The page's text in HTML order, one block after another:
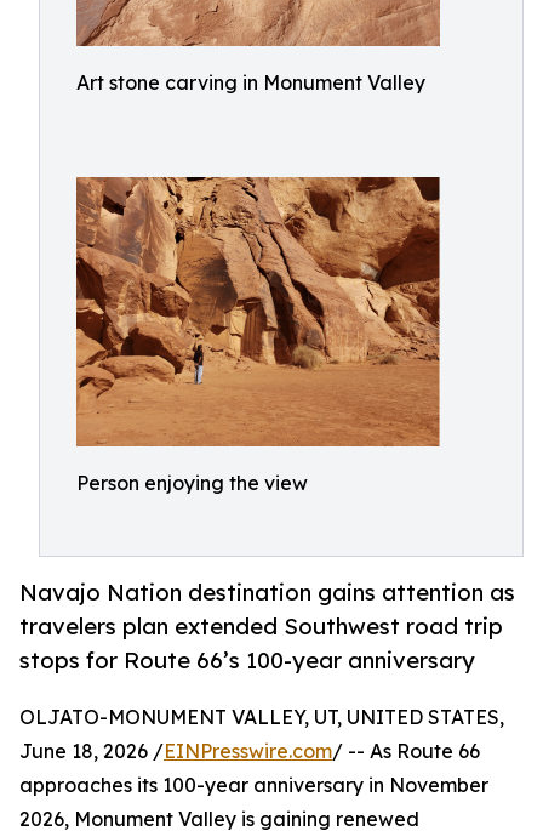
Art stone carving in Monument Valley
Person enjoying the view
Navajo Nation destination gains attention as
travelers plan extended Southwest road trip
stops for Route 66’s 100-year anniversary
OLJATO-MONUMENT VALLEY, UT, UNITED STATES,
June 18, 2026 /EINPresswire.com/ -- As Route 66
approaches its 100-year anniversary in November
2026, Monument Valley is gaining renewed